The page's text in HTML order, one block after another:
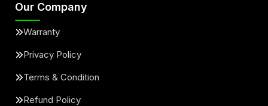
Our Company
Warranty
Privacy Policy
Terms & Condition
Refund Policy